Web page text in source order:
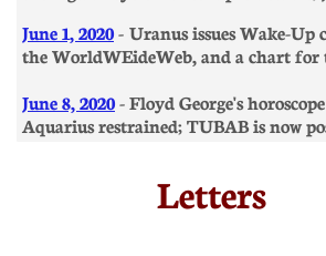
​June 1, 2020- Uranus issues Wake-
the WorldWEideWeb, and a chart for
​June 8, 2020- Floyd George's
Aquarius restrained; TUBAB is now
Letters​